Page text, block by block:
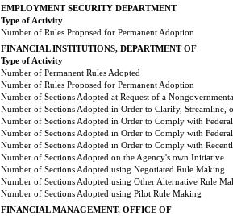
EMPLOYMENT SECURITY DEPARTMENT
Type of Activity
Number of Rules Proposed for Permanent Adoption
FINANCIAL INSTITUTIONS, DEPARTMENT OF
Type of Activity
Number of Permanent Rules Adopted
Number of Rules Proposed for Permanent Adoption
Number of Sections Adopted at Request of a
Number of Sections Adopted in Order to Clarify, Streamline,
Number of Sections Adopted in Order to Comply with Federal
Number of Sections Adopted in Order to Comply with Federal
Number of Sections Adopted in Order to Comply with
Number of Sections Adopted on the Agency's own Initiative
Number of Sections Adopted using Negotiated Rule Making
Number of Sections Adopted using Other Alternative Rule
Number of Sections Adopted using Pilot Rule Making
FINANCIAL MANAGEMENT, OFFICE OF